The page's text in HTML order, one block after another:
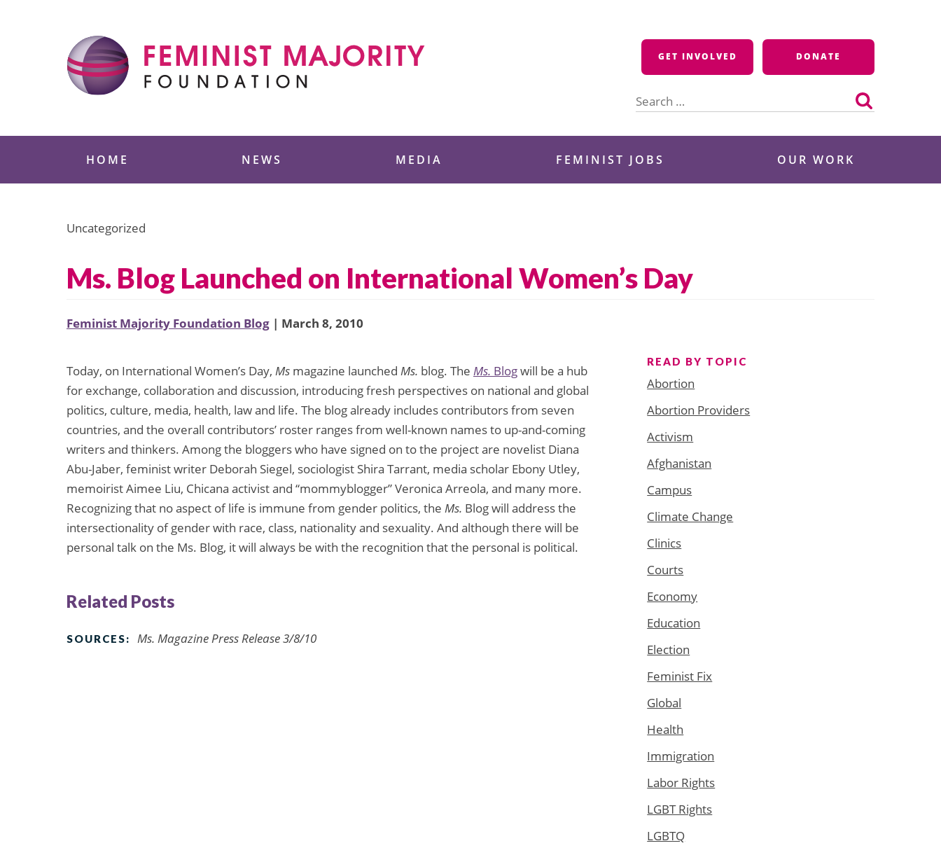
GET INVOLVED DONATE
for:
HOME NEWS MEDIA FEMINIST JOBS OUR WORK
Uncategorized
Ms. Blog Launched on International Women’s Day
Feminist Majority Foundation Blog | March 8, 2010
Today, on International Women’s Day, Ms magazine launched Ms. blog. The Ms. Blogwill be a hub
for exchange, collaboration and discussion, introducing fresh perspectives on national and global
politics, culture, media, health, law and life. The blog already includes contributors from seven
countries, and the overall contributors’ roster ranges from well-known names to up-and-coming
writers and thinkers. Among the bloggers who have signed on to the project are novelist Diana
Abu-Jaber, feminist writer Deborah Siegel, sociologist Shira Tarrant, media scholar Ebony Utley,
memoirist Aimee Liu, Chicana activist and “mommyblogger” Veronica Arreola, and many more.
Recognizing that no aspect of life is immune from gender politics, the Ms. Blog will address the
intersectionality of gender with race, class, nationality and sexuality. And although there will be
personal talk on the Ms. Blog, it will always be with the recognition that the personal is political.
Related Posts
SOURCES: Ms. Magazine Press Release 3/8/10
READ BY TOPIC
Abortion
Abortion Providers
Activism
Afghanistan
Campus
Climate Change
Clinics
Courts
Economy
Education
Election
Feminist Fix
Global
Health
Immigration
Labor Rights
LGBT Rights
LGBTQ